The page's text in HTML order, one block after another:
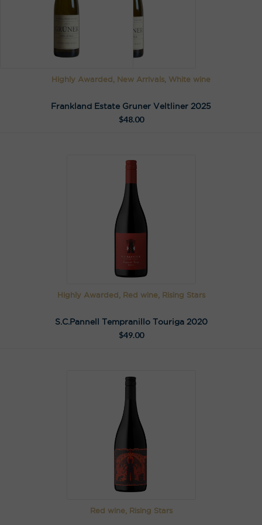
Highly Awarded, New Arrivals, White wine
Frankland Estate Gruner Veltliner 2025
$48.00
Highly Awarded, Red wine, Rising Stars
S.C.Pannell Tempranillo Touriga 2020
$49.00
Red wine, Rising Stars